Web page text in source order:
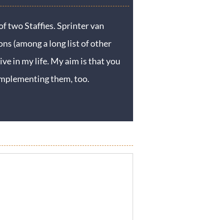
two Staffies. Sprinter van
(among a long list of other
in my life. My aim is that you
them, too.